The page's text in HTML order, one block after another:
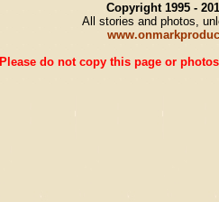
Copyright 1995 -
All stories and photos,
Please do not copy this page or